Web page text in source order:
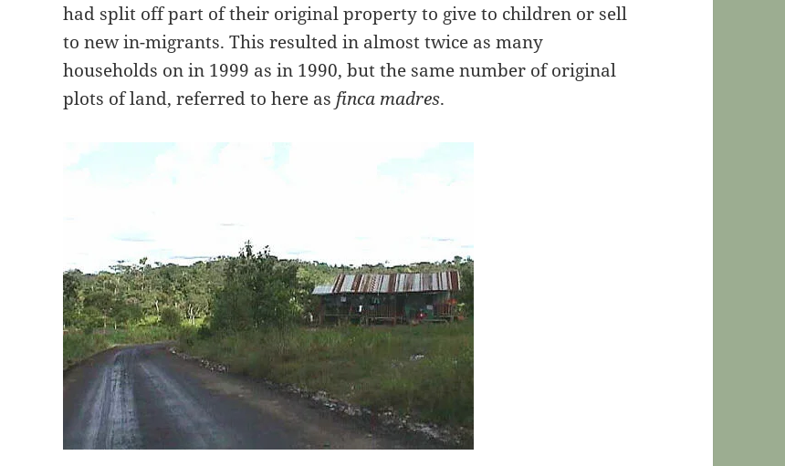
had split off part of their original property to give to children or sell
to new in-migrants. This resulted in almost twice as many
households on in 1999 as in 1990, but the same number of original
plots of land, referred to here as finca madres.